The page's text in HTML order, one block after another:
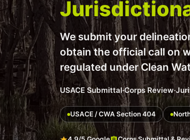
We submit your
obtain the official call on
regulated under Clean
USACE Submittal·Corps Review·
USACE / CWA Section 404